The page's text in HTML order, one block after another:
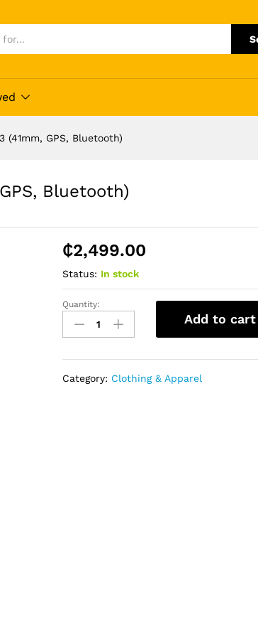
(41mm, GPS, Bluetooth)
Bluetooth)
₵2,499.00
Status: In stock
Buy
Samsung
Galaxy
(41mm,
Quantity:
Add to cart
Category: Clothing & Apparel